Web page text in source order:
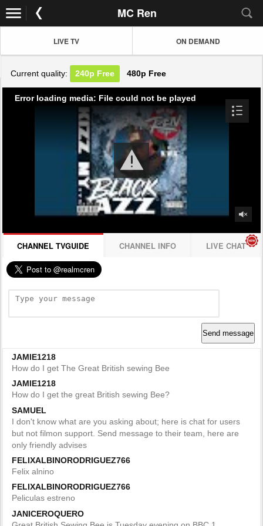
MC Ren
LIVE TV ON DEMAND
Current quality: 240p Free 480p Free
Error loading media: File could not be played
CHANNEL TVGUIDE CHANNEL INFO LIVE CHAT